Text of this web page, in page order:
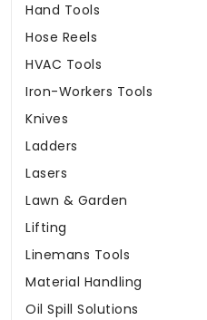
Hand Tools
Hose Reels
HVAC Tools
Iron-Workers Tools
Knives
Ladders
Lasers
Lawn & Garden
Lifting
Linemans Tools
Material Handling
Oil Spill Solutions